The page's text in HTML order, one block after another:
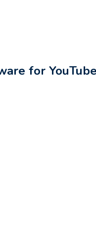
for